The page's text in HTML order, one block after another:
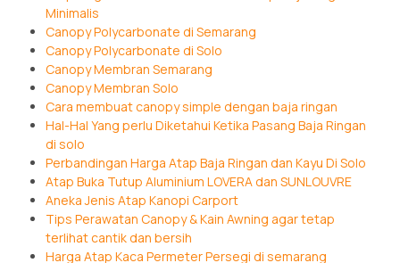
Minimalis
Canopy Polycarbonate di Semarang
Canopy Polycarbonate di Solo
Canopy Membran Semarang
Canopy Membran Solo
Cara membuat canopy simple dengan baja ringan
Hal-Hal Yang perlu Diketahui Ketika Pasang Baja Ringan
di solo
Perbandingan Harga Atap Baja Ringan dan Kayu Di Solo
Atap Buka Tutup Aluminium LOVERA dan SUNLOUVRE
Aneka Jenis Atap Kanopi Carport
Tips Perawatan Canopy & Kain Awning agar tetap
terlihat cantik dan bersih
Harga Atap Kaca Permeter Persegi di semarang